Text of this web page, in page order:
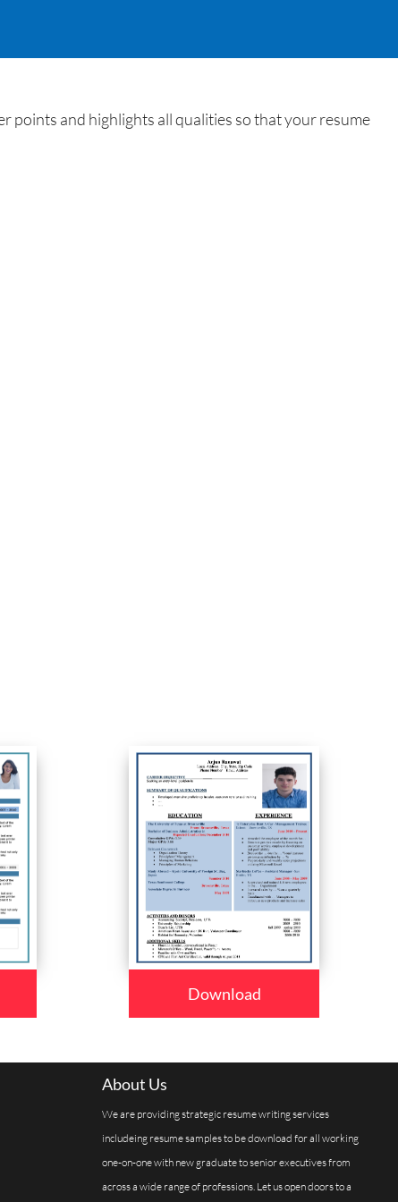
points and highlights all qualities so that your resume
Download
About Us
We are providing strategic resume writing services
includeing resume samples to be download for all working
one-on-one with new graduate to senior executives from
across a wide range of professions. Let us open doors to a